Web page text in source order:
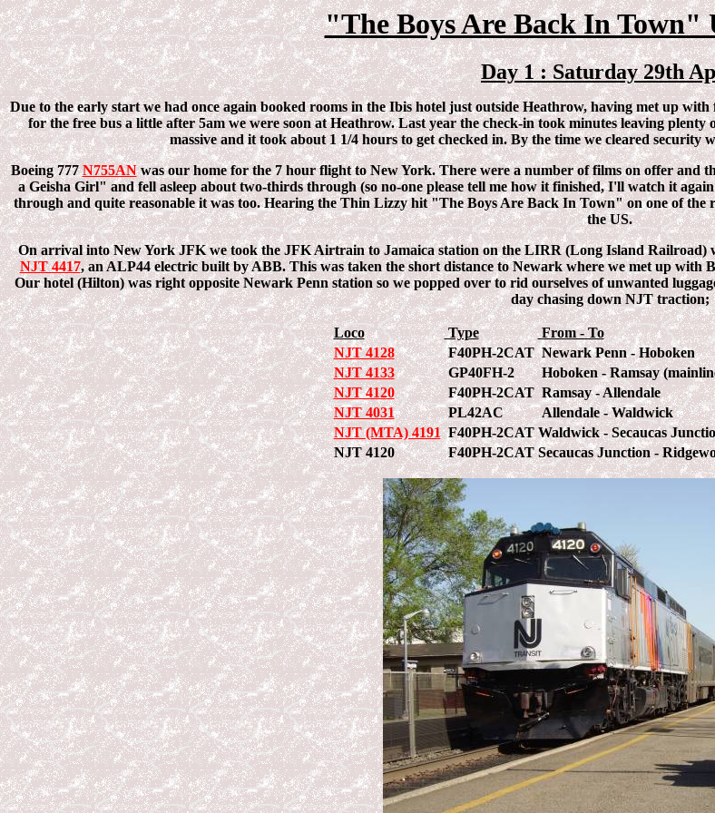
"The Boys Are Back In Town"
Day 1 : Saturday 29th
Due to the early start we had once again booked rooms in the Ibis hotel just outside Heathrow, having met up
for the free bus a little after 5am we were soon at Heathrow. Last year the check-in took minutes leaving
massive and it took about 1 1/4 hours to get checked in. By the time we cleared
Boeing 777N755ANwas our home for the 7 hour flight to New York. There were a number of films on offer and
a Geisha Girl" and fell asleep about two-thirds through (so no-one please tell me how it finished, I'll watch it
through and quite reasonable it was too. Hearing the Thin Lizzy hit "The Boys Are Back In Town" on one of the
the US.
On arrival into New York JFK we took the JFK Airtrain to Jamaica station on the LIRR (Long Island Railroad)
NJT 4417, an ALP44 electric built by ABB. This was taken the short distance to Newark where we met up
Our hotel (Hilton) was right opposite Newark Penn station so we popped over to rid ourselves of unwanted
day chasing down NJT traction;
Loco Type
From - To
NJT 4128
F40PH-2CAT Newark Penn - Hoboken
NJT 4133
GP40FH-2
Hoboken - Ramsay
NJT 4120
F40PH-2CAT Ramsay - Allendale
NJT 4031
PL42AC
Allendale - Waldwick
NJT (MTA) 4191 F40PH-2CAT Waldwick - Secaucas
NJT 4120
F40PH-2CAT Secaucas Junction -